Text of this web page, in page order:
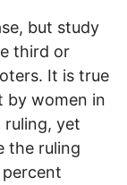
but study
third or
It is true
by women in
ruling, yet
the ruling